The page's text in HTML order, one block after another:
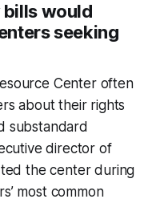
bills would
seeking
Center often
about their rights
substandard
director of
the center during
most common